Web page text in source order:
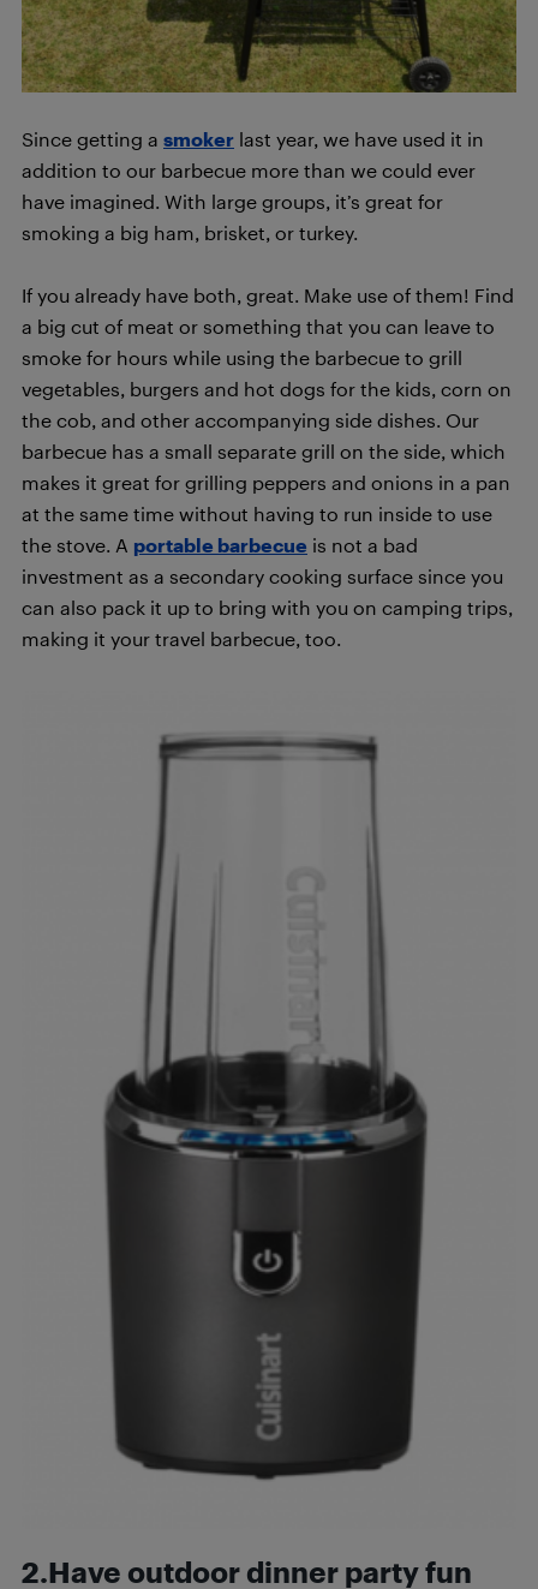
Since getting a smoker last year, we have used it in
addition to our barbecue more than we could ever
have imagined. With large groups, it’s great for
smoking a big ham, brisket, or turkey.
If you already have both, great. Make use of them! Find
a big cut of meat or something that you can leave to
smoke for hours while using the barbecue to grill
vegetables, burgers and hot dogs for the kids, corn on
the cob, and other accompanying side dishes. Our
barbecue has a small separate grill on the side, which
makes it great for grilling peppers and onions in a pan
at the same time without having to run inside to use
the stove. A portable barbecue is not a bad
investment as a secondary cooking surface since you
can also pack it up to bring with you on camping trips,
making it your travel barbecue, too.
2.Have outdoor dinner party fun